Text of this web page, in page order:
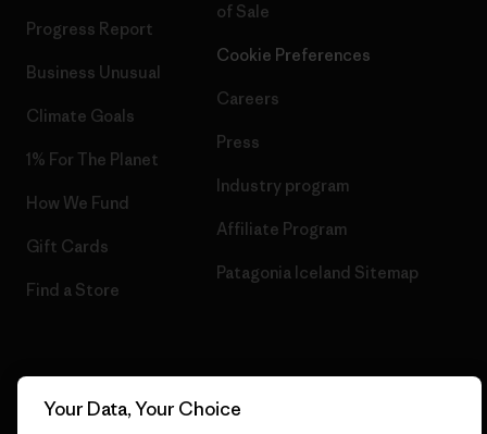
Progress Report
Business Unusual
Climate Goals
1% For The Planet
How We Fund
Gift Cards
Find a Store
of Sale
Cookie Preferences
Careers
Press
Industry program
Affiliate Program
Patagonia Iceland Sitemap
Your Data, Your Choice